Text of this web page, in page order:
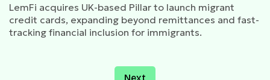
LemFi acquires UK-based Pillar to launch migrant
credit cards, expanding beyond remittances and fast-
tracking financial inclusion for immigrants.